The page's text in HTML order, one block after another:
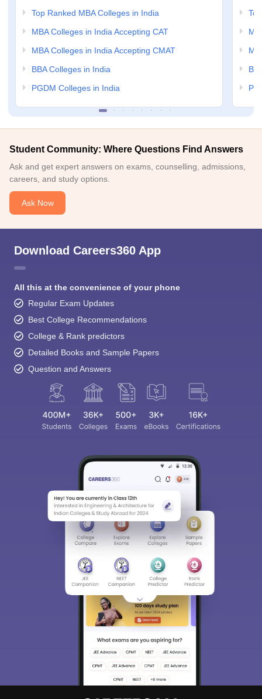
Top Ranked MBA Colleges in India
MBA Colleges in India Accepting CAT
MBA Colleges in India Accepting CMAT
BBA Colleges in India
PGDM Colleges in India
Student Community: Where Questions Find Answers
Ask and get expert answers on exams, counselling, admissions,
careers, and study options.
Ask Now
Download Careers360 App
All this at the convenience of your phone
Regular Exam Updates
Best College Recommendations
College & Rank predictors
Detailed Books and Sample Papers
Question and Answers